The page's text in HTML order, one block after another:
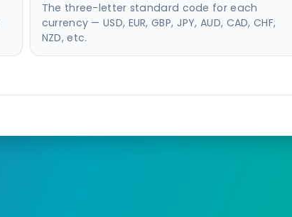
The three-letter standard code for each
currency — USD, EUR, GBP, JPY, AUD, CAD, CHF,
NZD, etc.